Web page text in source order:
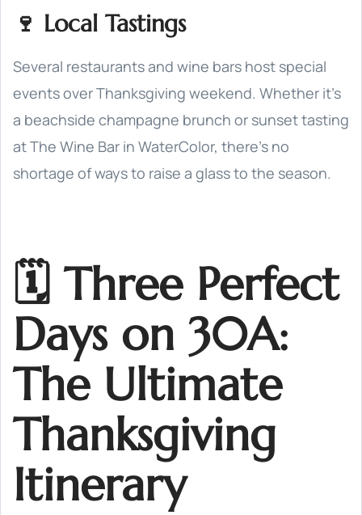
🍷 Local Tastings
Several restaurants and wine bars host special
events over Thanksgiving weekend. Whether it’s
a beachside champagne brunch or sunset tasting
at The Wine Bar in WaterColor, there’s no
shortage of ways to raise a glass to the season.
🗓️ Three Perfect
Days on 30A:
The Ultimate
Thanksgiving
Itinerary